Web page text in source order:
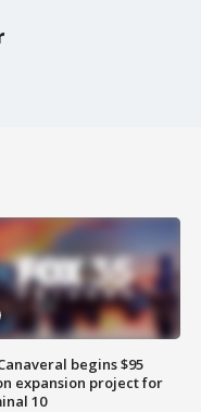
begins $95
expansion project for
10